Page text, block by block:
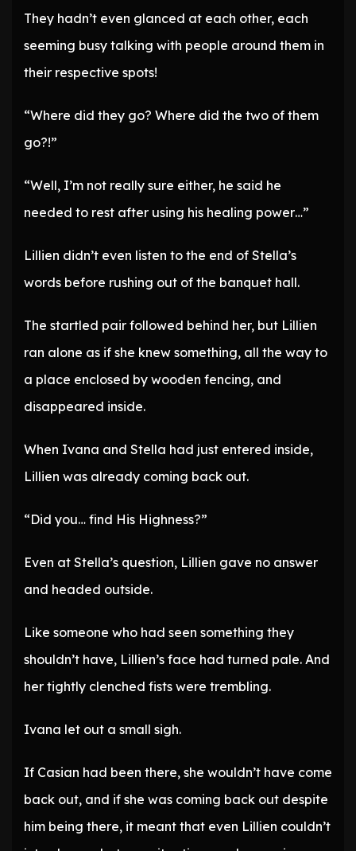
They hadn’t even glanced at each other, each
seeming busy talking with people around them in
their respective spots!
“Where did they go? Where did the two of them
go?!”
“Well, I’m not really sure either, he said he
needed to rest after using his healing power…”
Lillien didn’t even listen to the end of Stella’s
words before rushing out of the banquet hall.
The startled pair followed behind her, but Lillien
ran alone as if she knew something, all the way to
a place enclosed by wooden fencing, and
disappeared inside.
When Ivana and Stella had just entered inside,
Lillien was already coming back out.
“Did you… find His Highness?”
Even at Stella’s question, Lillien gave no answer
and headed outside.
Like someone who had seen something they
shouldn’t have, Lillien’s face had turned pale. And
her tightly clenched fists were trembling.
Ivana let out a small sigh.
If Casian had been there, she wouldn’t have come
back out, and if she was coming back out despite
him being there, it meant that even Lillien couldn’t